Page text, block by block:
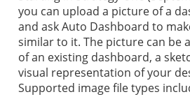
you can upload a picture of a
and ask Auto Dashboard to
similar to it. The picture can be
of an existing dashboard, a
visual representation of your
Supported image file types